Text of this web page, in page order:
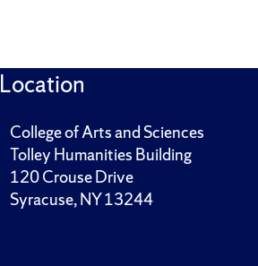
Location
College of Arts and Sciences
Tolley Humanities Building
120 Crouse Drive
Syracuse, NY 13244